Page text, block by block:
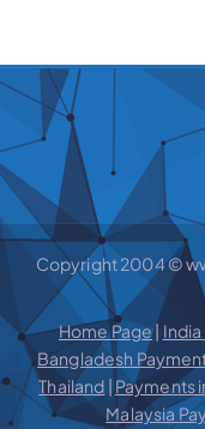
Copyright 2004 ©
Home Page|
Bangladesh
Thailand | Payments
Malaysia